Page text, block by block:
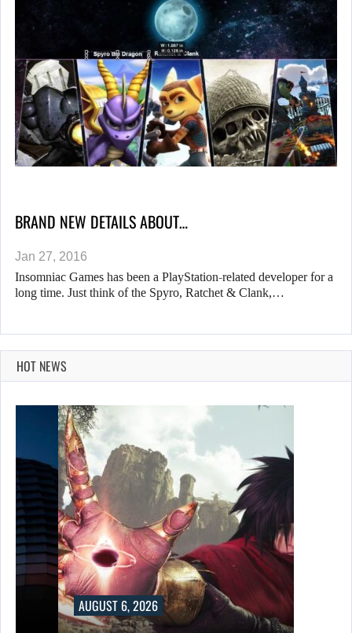
BRAND NEW DETAILS ABOUT…
Jan 27, 2016
Insomniac Games has been a PlayStation-related developer for a
long time. Just think of the Spyro, Ratchet & Clank,…
HOT NEWS
AUGUST 6, 2026